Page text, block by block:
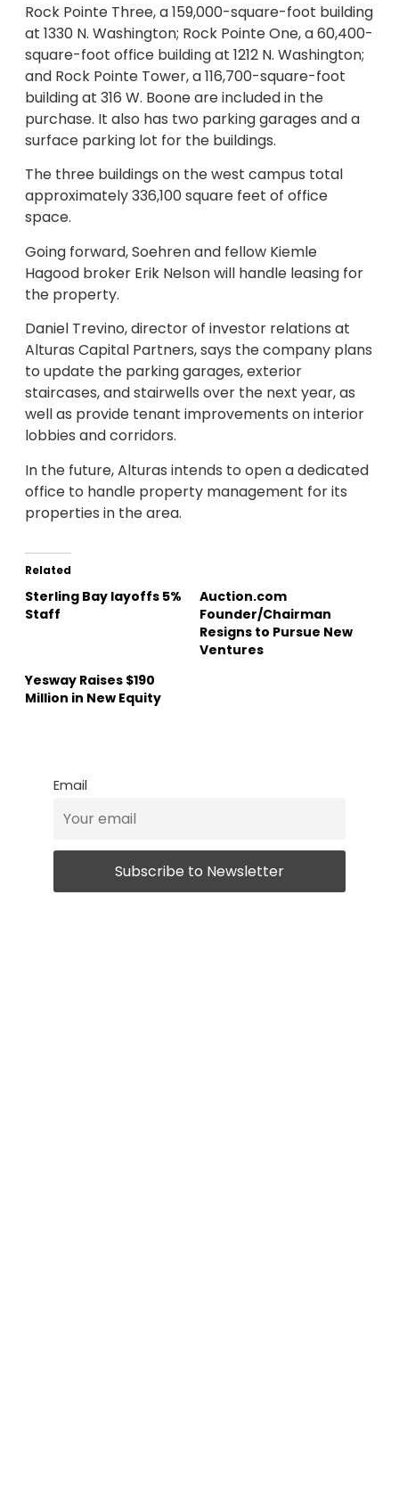
Rock Pointe Three, a 159,000-square-foot building
at 1330 N. Washington; Rock Pointe One, a 60,400-
square-foot office building at 1212 N. Washington;
and Rock Pointe Tower, a 116,700-square-foot
building at 316 W. Boone are included in the
purchase. It also has two parking garages and a
surface parking lot for the buildings.
The three buildings on the west campus total
approximately 336,100 square feet of office
space.
Going forward, Soehren and fellow Kiemle
Hagood broker Erik Nelson will handle leasing for
the property.
Daniel Trevino, director of investor relations at
Alturas Capital Partners, says the company plans
to update the parking garages, exterior
staircases, and stairwells over the next year, as
well as provide tenant improvements on interior
lobbies and corridors.
In the future, Alturas intends to open a dedicated
office to handle property management for its
properties in the area.
Related
Sterling Bay layoffs 5%
Staff
Auction.com
Founder/Chairman
Resigns to Pursue New
Ventures
Yesway Raises $190
Million in New Equity
Email